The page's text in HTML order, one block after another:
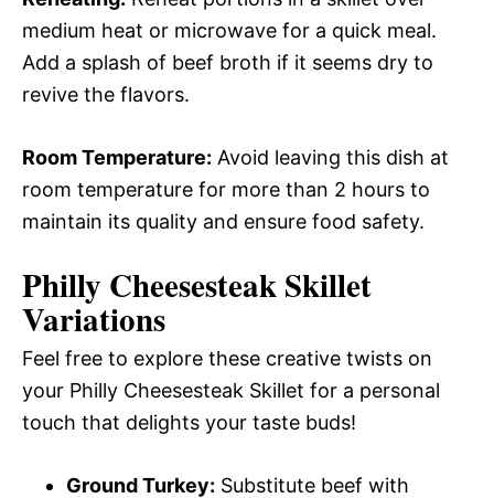
medium heat or microwave for a quick meal.
Add a splash of beef broth if it seems dry to
revive the flavors.
Room Temperature: Avoid leaving this dish at
room temperature for more than 2 hours to
maintain its quality and ensure food safety.
Philly Cheesesteak Skillet
Variations
Feel free to explore these creative twists on
your Philly Cheesesteak Skillet for a personal
touch that delights your taste buds!
Ground Turkey: Substitute beef with